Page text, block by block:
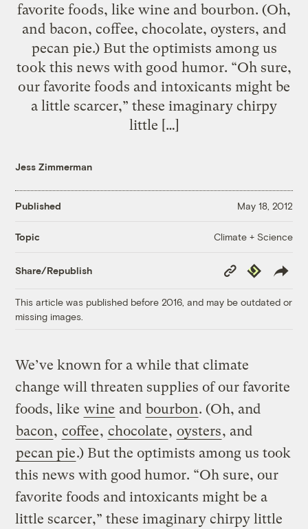
favorite foods, like wine and bourbon. (Oh,
and bacon, coffee, chocolate, oysters, and
pecan pie.) But the optimists among us
took this news with good humor. “Oh sure,
our favorite foods and intoxicants might be
a little scarcer,” these imaginary chirpy
little […]
Jess Zimmerman
Published May 18, 2012
Topic Climate + Science
Share/Republish
Copy
Link
Republish
This article was published before 2016, and may be outdated or
missing images.
We’ve known for a while that climate
change will threaten supplies of our favorite
foods, like wine and bourbon. (Oh, and
bacon, coffee, chocolate, oysters, and
pecan pie.) But the optimists among us took
this news with good humor. “Oh sure, our
favorite foods and intoxicants might be a
little scarcer,” these imaginary chirpy little